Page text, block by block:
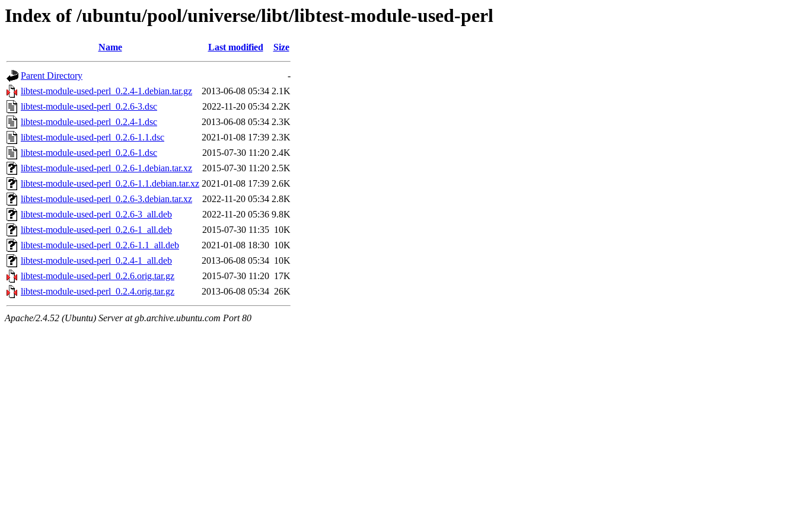
Index of /ubuntu/pool/universe/libt/libtest-module-used-perl
Name Last modified Size
Parent Directory
-
libtest-module-used-perl_0.2.4-1.debian.tar.gz
2013-06-08 05:34 2.1K
libtest-module-used-perl_0.2.6-3.dsc
2022-11-20 05:34 2.2K
libtest-module-used-perl_0.2.4-1.dsc
2013-06-08 05:34 2.3K
libtest-module-used-perl_0.2.6-1.1.dsc
2021-01-08 17:39 2.3K
libtest-module-used-perl_0.2.6-1.dsc
2015-07-30 11:20 2.4K
libtest-module-used-perl_0.2.6-1.debian.tar.xz
2015-07-30 11:20 2.5K
libtest-module-used-perl_0.2.6-1.1.debian.tar.xz 2021-01-08 17:39 2.6K
libtest-module-used-perl_0.2.6-3.debian.tar.xz
2022-11-20 05:34 2.8K
libtest-module-used-perl_0.2.6-3_all.deb
2022-11-20 05:36 9.8K
libtest-module-used-perl_0.2.6-1_all.deb
2015-07-30 11:35 10K
libtest-module-used-perl_0.2.6-1.1_all.deb
2021-01-08 18:30 10K
libtest-module-used-perl_0.2.4-1_all.deb
2013-06-08 05:34 10K
libtest-module-used-perl_0.2.6.orig.tar.gz
2015-07-30 11:20 17K
libtest-module-used-perl_0.2.4.orig.tar.gz
2013-06-08 05:34 26K
Apache/2.4.52 (Ubuntu) Server at gb.archive.ubuntu.com Port 80